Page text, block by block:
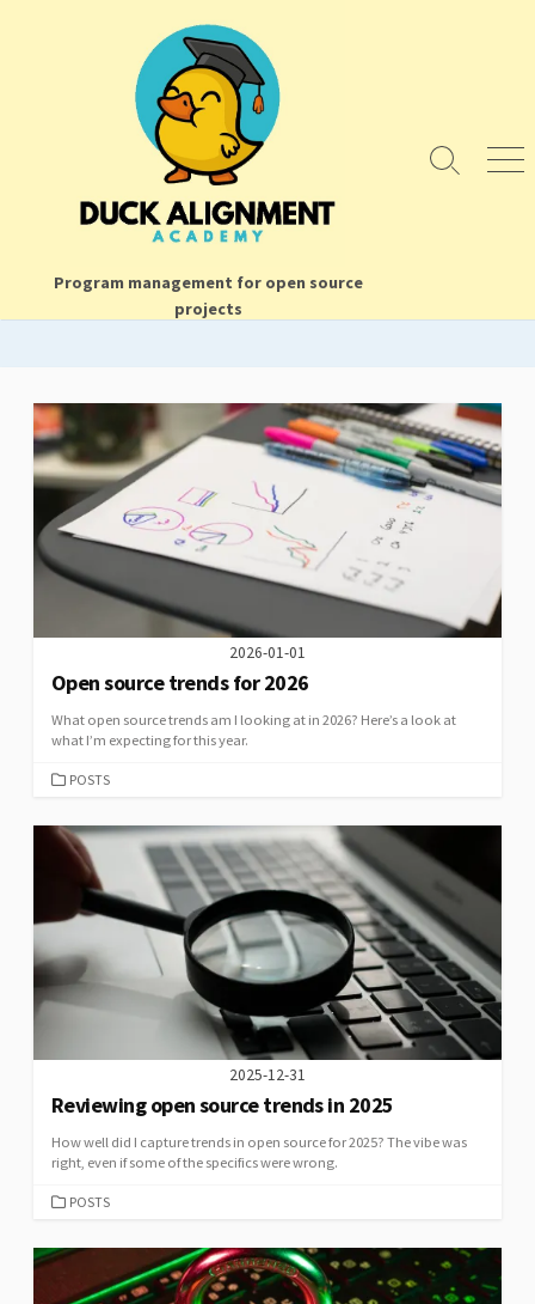
Program management for open source
projects
Search
2026-01-01
Open source trends for 2026
What open source trends am I looking at in 2026? Here’s a look at
what I’m expecting for this year.
CATEGORIES
POSTS
2025-12-31
Reviewing open source trends in 2025
How well did I capture trends in open source for 2025? The vibe was
right, even if some of the specifics were wrong.
CATEGORIES
POSTS